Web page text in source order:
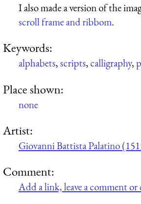
I also made a version of the
scroll frame and ribbom.
Keywords:
alphabets,scripts,calligraphy,
Place shown:
none
Artist:
Giovanni Battista Palatino
Comment:
Add a link, leave a comment or